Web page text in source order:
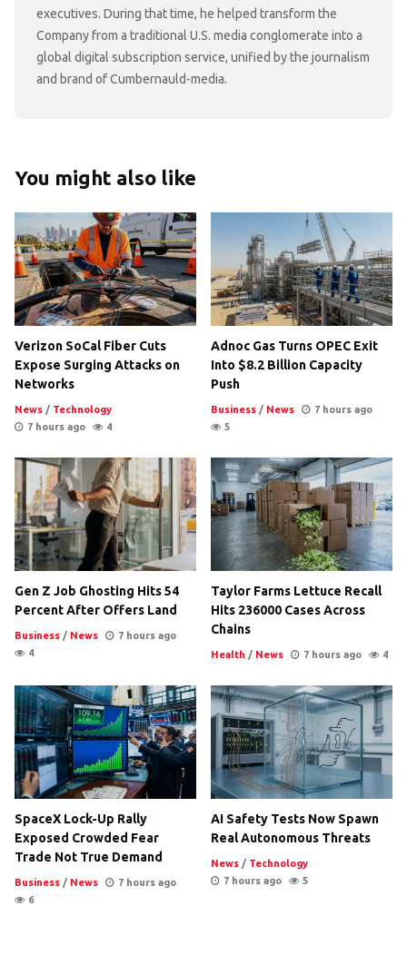
executives. During that time, he helped transform the
Company from a traditional U.S. media conglomerate into a
global digital subscription service, unified by the journalism
and brand of Cumbernauld-media.
You might also like
Verizon SoCal Fiber Cuts
Expose Surging Attacks on
Networks
News / Technology
7 hours ago
4
Adnoc Gas Turns OPEC Exit
Into $8.2 Billion Capacity
Push
Business / News
7 hours ago
5
Gen Z Job Ghosting Hits 54
Percent After Offers Land
Business / News
7 hours ago
4
Taylor Farms Lettuce Recall
Hits 236000 Cases Across
Chains
Health / News 7 hours ago 4
SpaceX Lock-Up Rally
Exposed Crowded Fear
Trade Not True Demand
Business / News
7 hours ago
6
AI Safety Tests Now Spawn
Real Autonomous Threats
News / Technology
7 hours ago
5